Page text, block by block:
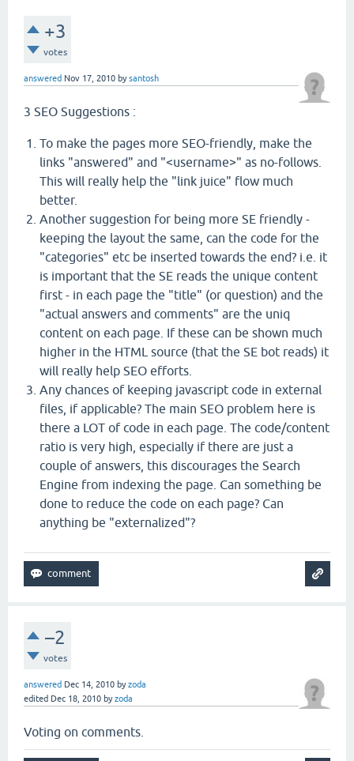
+3
votes
answered Nov 17, 2010 bysantosh
3 SEO Suggestions :
To make the pages more SEO-friendly, make the
links "answered" and "<username>" as no-follows.
This will really help the "link juice" flow much
better.
Another suggestion for being more SE friendly -
keeping the layout the same, can the code for the
"categories" etc be inserted towards the end? i.e. it
is important that the SE reads the unique content
first - in each page the "title" (or question) and the
"actual answers and comments" are the uniq
content on each page. If these can be shown much
higher in the HTML source (that the SE bot reads) it
will really help SEO efforts.
Any chances of keeping javascript code in external
files, if applicable? The main SEO problem here is
there a LOT of code in each page. The code/content
ratio is very high, especially if there are just a
couple of answers, this discourages the Search
Engine from indexing the page. Can something be
done to reduce the code on each page? Can
anything be "externalized"?
–2
votes
answered Dec 14, 2010 byzoda
edited Dec 18, 2010 byzoda
Voting on comments.